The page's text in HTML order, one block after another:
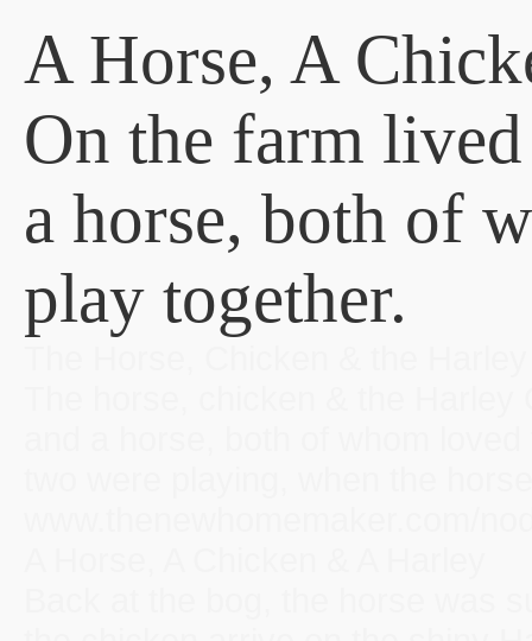
A Horse, A
On the farm
a horse, both of
play together.